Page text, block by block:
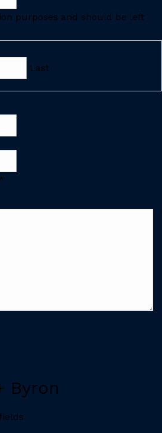
purposes and should be left
Last
*
Byron